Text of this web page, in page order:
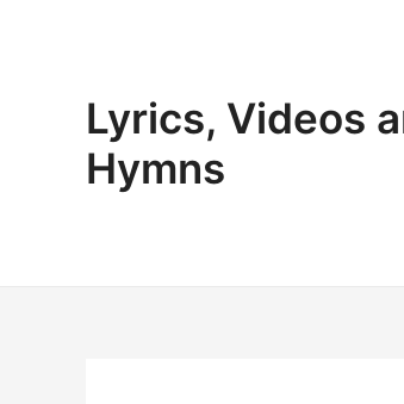
Lyrics, Videos
Hymns